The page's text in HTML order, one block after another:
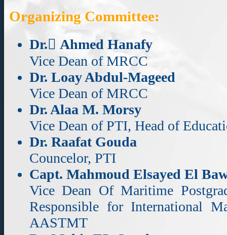
Organizing Committee:
Dr. ِAhmed Hanafy
Vice Dean of MRCC
Dr. Loay Abdul-Mageed
Vice Dean of MRCC
Dr. Alaa M. Morsy
Vice Dean of PTI, Head of
Dr. Raafat Gouda
Councelor, PTI
Capt. Mahmoud Elsayed El
Vice Dean Of Maritime
Responsible for International
AASTMT